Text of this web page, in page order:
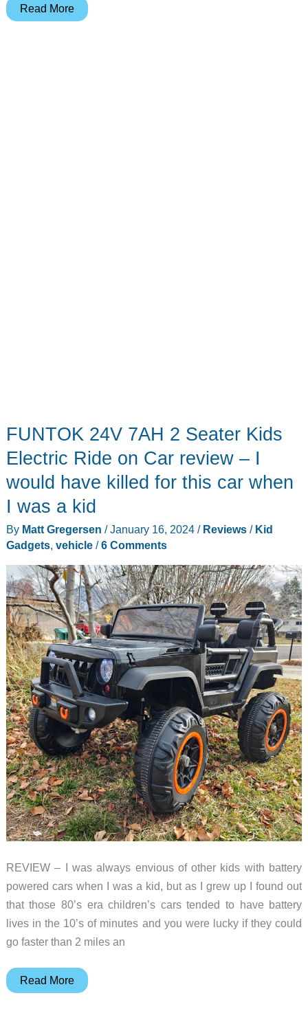
Yoto
Read More
FUNTOK 24V 7AH 2 Seater Kids
Electric Ride on Car review – I
would have killed for this car when
I was a kid
By Matt Gregersen /January 16, 2024 / Reviews/ Kid
Gadgets, vehicle/6 Comments
REVIEW – I was always envious of other kids with battery
powered cars when I was a kid, but as I grew up I found out
that those 80’s era children’s cars tended to have battery
lives in the 10’s of minutes and you were lucky if they could
go faster than 2 miles an
FUNTOK
Read More